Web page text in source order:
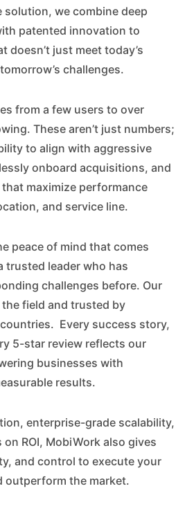
we combine deep
patented innovation to
doesn’t just meet today’s
challenges.
from a few users to over
These aren’t just numbers;
to align with aggressive
onboard acquisitions, and
maximize performance
and service line.
peace of mind that comes
trusted leader who has
challenges before. Our
field and trusted by
Every success story,
5-star review reflects our
businesses with
results.
enterprise-grade scalability,
ROI, MobiWork also gives
and control to execute your
outperform the market.